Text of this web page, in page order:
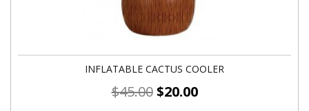
INFLATABLE CACTUS COOLER
$45.00 $20.00